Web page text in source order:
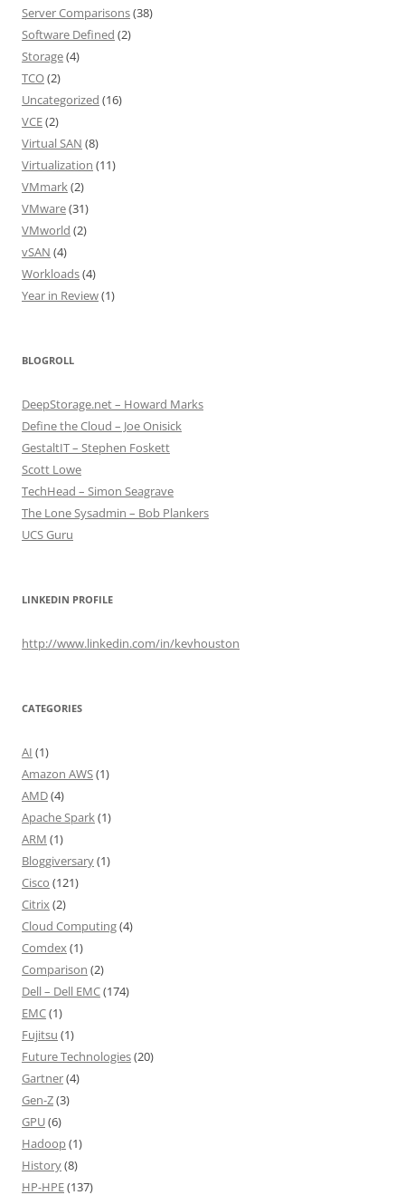
Server Comparisons(38)
Software Defined (2)
Storage(4)
TCO(2)
Uncategorized (16)
VCE(2)
Virtual SAN (8)
Virtualization (11)
VMmark (2)
VMware(31)
VMworld (2)
vSAN (4)
Workloads(4)
Year in Review(1)
BLOGROLL
DeepStorage.net – Howard Marks
Define the Cloud – Joe Onisick
GestaltIT – Stephen Foskett
Scott Lowe
TechHead – Simon Seagrave
The Lone Sysadmin – Bob Plankers
UCS Guru
LINKEDIN PROFILE
http://www.linkedin.com/in/kevhouston
CATEGORIES
AI (1)
Amazon AWS(1)
AMD(4)
Apache Spark (1)
ARM (1)
Bloggiversary(1)
Cisco (121)
Citrix (2)
Cloud Computing(4)
Comdex (1)
Comparison (2)
Dell – Dell EMC(174)
EMC(1)
Fujitsu (1)
Future Technologies(20)
Gartner(4)
Gen-Z(3)
GPU(6)
Hadoop(1)
History(8)
HP-HPE(137)